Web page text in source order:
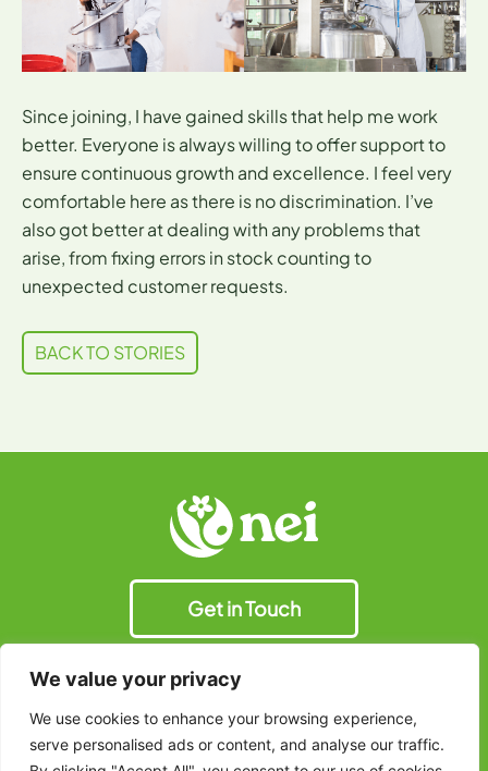
We value your privacy
We use cookies to enhance your browsing experience,
serve personalised ads or content, and analyse our traffic.
Since joining, I have gained skills that help me work
better. Everyone is always willing to offer support to
ensure continuous growth and excellence. I feel very
comfortable here as there is no discrimination. I’ve
also got better at dealing with any problems that
arise, from fixing errors in stock counting to
unexpected customer requests.
BACK TO STORIES
Get in Touch
© 2025 Natural Extracts
Industries Ltd. All Right
Terms & Conditions
Privacy Policy